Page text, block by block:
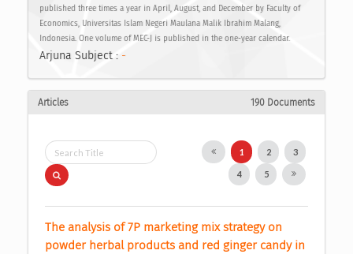
published three times a year in April, August, and December by Faculty of
Economics, Universitas Islam Negeri Maulana Malik Ibrahim Malang,
Indonesia. One volume of MEC-J is published in the one-year calendar.
Arjuna Subject : -
Articles 190 Documents
1 2 3
4 5
The analysis of 7P marketing mix strategy on
powder herbal products and red ginger candy in